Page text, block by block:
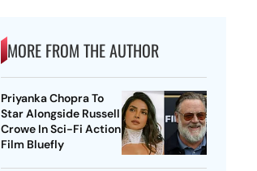
MORE FROM THE AUTHOR
Priyanka Chopra To
Star Alongside Russell
Crowe In Sci-Fi Action
Film Bluefly